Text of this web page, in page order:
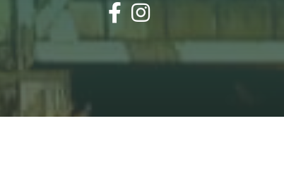
facebookinstagram